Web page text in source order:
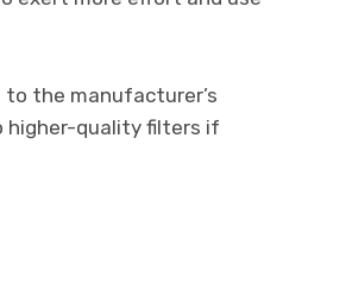
to the manufacturer’s
higher-quality filters if